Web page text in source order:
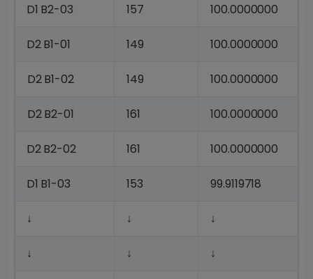
D1 B2-03 157 100.0000000
D2B1-01 149 100.0000000
D2B1-02 149 100.0000000
D2B2-01 161 100.0000000
D2B2-02 161 100.0000000
D1 B1-03 153 99.9119718
↓ ↓ ↓
↓ ↓ ↓